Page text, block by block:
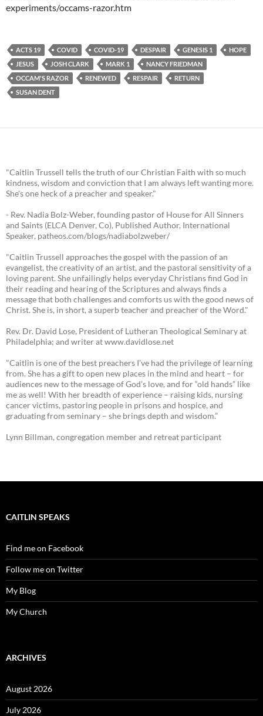
experiments/occams-razor.htm
ACTS 19 COVID COVID-19 DESPAIR GENESIS 1
HOPE
JESUS
JOSH CLARK MARK 1
NANCY FRIEDMAN
OCCAM'S RAZOR
RENEWED RESPAIR
RETURN
SUSAN DENT
"Caitlin Trussell tells the truth of our Christian Faith with so much
kindness, wisdom and conviction that I am always left wanting more.
She's one heck of a preacher and speaker."
- Rev. Nadia Bolz-Weber, founding pastor of House for All Sinners
and Saints (ELCA Denver, Co), Published Author, International
Speaker, patheos.com/blogs/nadiabolzweber/
"Caitlin Trussell approaches the gospel with the passion of an
evangelist, the creativity of an artist, and the pastoral sensitivity of a
loving parent. She unfailingly helps everyday Christians find God in
their reading and hearing of the Scriptures and always finds a
message that both challenges and comforts us with the good news of
Christ. She is, in short, a superb teacher and preacher of the Word."
Rev. Dr. David Lose, President of Lutheran Theological Seminary at
Philadelphia; and writer at www.davidlose.net
"Caitlin is one of the best preachers I’ve had the privilege of learning
from. She has a gift to open new places in the mind and heart – for
audiences new to the message of God’s love, and for “old hands” like
me as well! With her breadth of experience – raising kids, nursing
cancer victims, pastoring people in prisons and hospice, and
graduating from seminary – she brings depth and wisdom.”
Lynn Billman, congregation member and retreat participant
CAITLIN SPEAKS
Find me on Facebook
Follow me on Twitter
My Blog
My Church
ARCHIVES
August 2026
July 2026